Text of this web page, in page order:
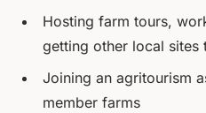
Hosting farm tours,
getting other local
Joining an agritourism
member farms